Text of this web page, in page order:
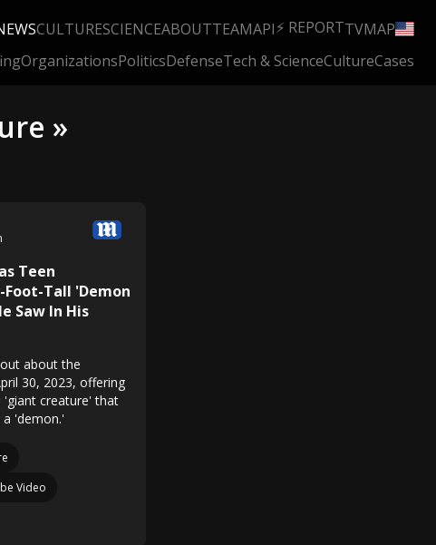
CULTURESCIENCEABOUTTEAMAPI⚡ REPORTTVMAP
OrganizationsPoliticsDefenseTech & ScienceCultureCases
»
Teen
Tall 'Demon
Saw In His
about the
30, 2023, offering
creature' that
'demon.'
Video